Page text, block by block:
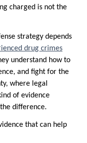
charged is not the
strategy depends
drug crimes
understand how to
and fight for the
where legal
of evidence
difference.
that can help